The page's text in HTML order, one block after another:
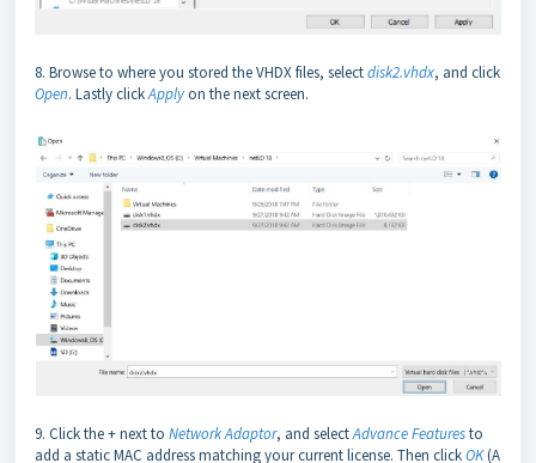
8. Browse to where you stored the VHDX files, selectdisk2.vhdx, and click
Open. Lastly clickApplyon the next screen.
9. Click the + next to Network Adaptor, and selectAdvance Featuresto
add a static MAC address matching your current license. Then clickOK(A